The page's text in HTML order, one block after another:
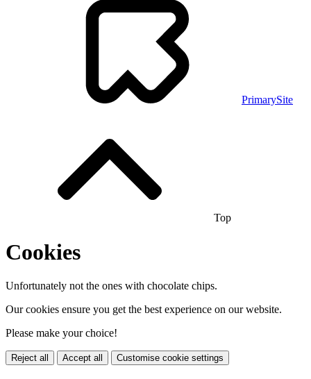
PrimarySite
Top
Cookies
Unfortunately not the ones with chocolate chips.
Our cookies ensure you get the best experience on our website.
Please make your choice!
Reject all Accept all Customise cookie settings